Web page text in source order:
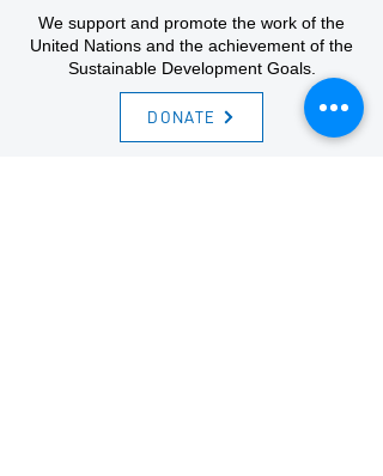
We support and promote the work of the
United Nations and the achievement of the
Sustainable Development Goals.
DONATE